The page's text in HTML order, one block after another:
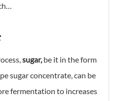
sugar, be it in the form
sugar concentrate, can be
fermentation to increases